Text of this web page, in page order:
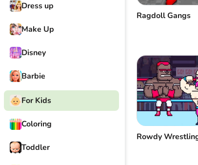
Dress up
Make Up
Disney
Barbie
For Kids
Coloring
Toddler
Ragdoll Gangs
Rowdy